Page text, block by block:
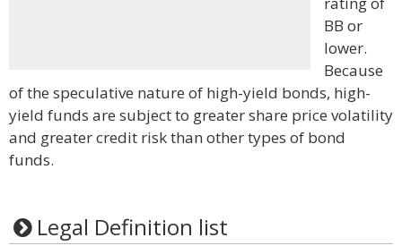
BB or
lower.
Because
of the speculative nature of high-yield bonds, high-
yield funds are subject to greater share price volatility
and greater credit risk than other types of bond
funds.
Legal Definition list